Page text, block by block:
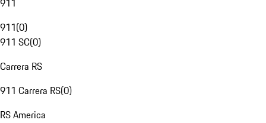
911
911(0)
911 SC(0)
Carrera RS
911 Carrera RS(0)
RS America